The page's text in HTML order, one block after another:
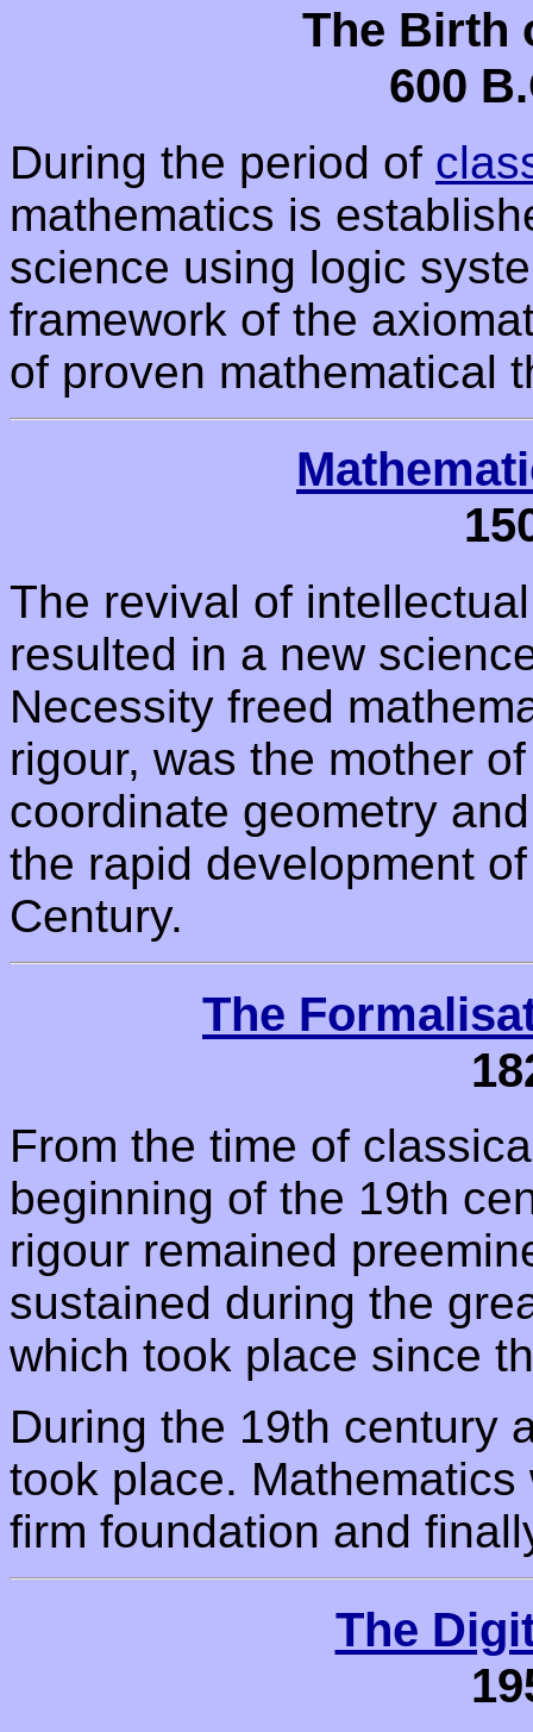
The Birth
600
During the period of
mathematics is
science using logic
framework of the
of proven mathematical
The revival of
resulted in a new
Necessity freed
rigour, was the mother
coordinate geometry
the rapid development
Century.
The
From the time of
beginning of the 19th
rigour remained
sustained during the
which took place since
During the 19th century
took place.
firm foundation and
The